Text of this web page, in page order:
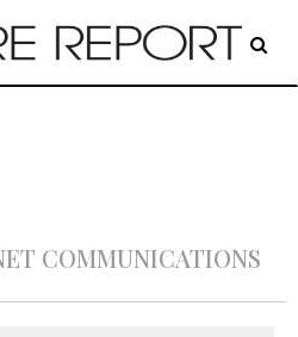
COMMUNICATIONS